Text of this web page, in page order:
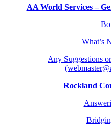
AA World Services –
What’s
Any Suggestions
Rockland